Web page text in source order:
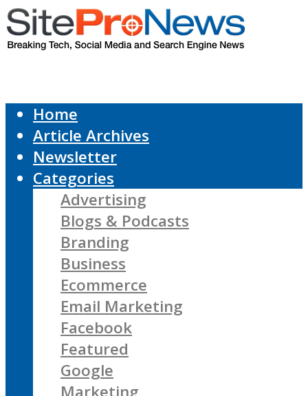
Home
Article Archives
Newsletter
Categories
Advertising
Blogs & Podcasts
Branding
Business
Ecommerce
Email Marketing
Facebook
Featured
Google